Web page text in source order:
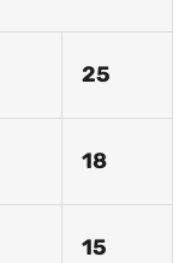
25
18
15